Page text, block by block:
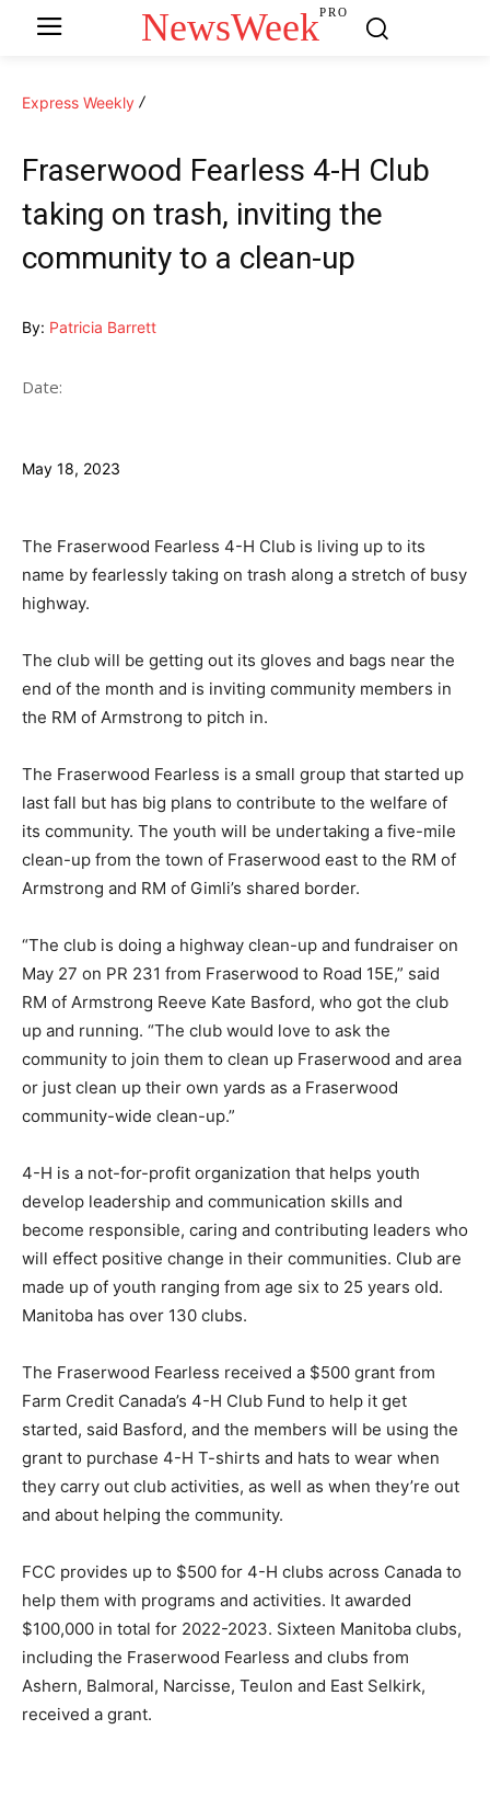
NewsWeekPRO
Express Weekly
Fraserwood Fearless 4-H Club
taking on trash, inviting the
community to a clean-up
By: Patricia Barrett
Date:
May 18, 2023
The Fraserwood Fearless 4-H Club is living up to its
name by fearlessly taking on trash along a stretch of busy
highway.
The club will be getting out its gloves and bags near the
end of the month and is inviting community members in
the RM of Armstrong to pitch in.
The Fraserwood Fearless is a small group that started up
last fall but has big plans to contribute to the welfare of
its community. The youth will be undertaking a five-mile
clean-up from the town of Fraserwood east to the RM of
Armstrong and RM of Gimli’s shared border.
“The club is doing a highway clean-up and fundraiser on
May 27 on PR 231 from Fraserwood to Road 15E,” said
RM of Armstrong Reeve Kate Basford, who got the club
up and running. “The club would love to ask the
community to join them to clean up Fraserwood and area
or just clean up their own yards as a Fraserwood
community-wide clean-up.”
4-H is a not-for-profit organization that helps youth
develop leadership and communication skills and
become responsible, caring and contributing leaders who
will effect positive change in their communities. Club are
made up of youth ranging from age six to 25 years old.
Manitoba has over 130 clubs.
The Fraserwood Fearless received a $500 grant from
Farm Credit Canada’s 4-H Club Fund to help it get
started, said Basford, and the members will be using the
grant to purchase 4-H T-shirts and hats to wear when
they carry out club activities, as well as when they’re out
and about helping the community.
FCC provides up to $500 for 4-H clubs across Canada to
help them with programs and activities. It awarded
$100,000 in total for 2022-2023. Sixteen Manitoba clubs,
including the Fraserwood Fearless and clubs from
Ashern, Balmoral, Narcisse, Teulon and East Selkirk,
received a grant.